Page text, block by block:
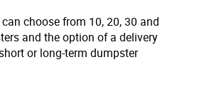
choose from 10, 20, 30 and
and the option of a delivery
or long-term dumpster